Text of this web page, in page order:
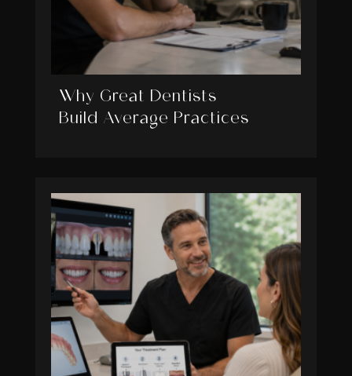
Why Great Dentists
Build Average Practices